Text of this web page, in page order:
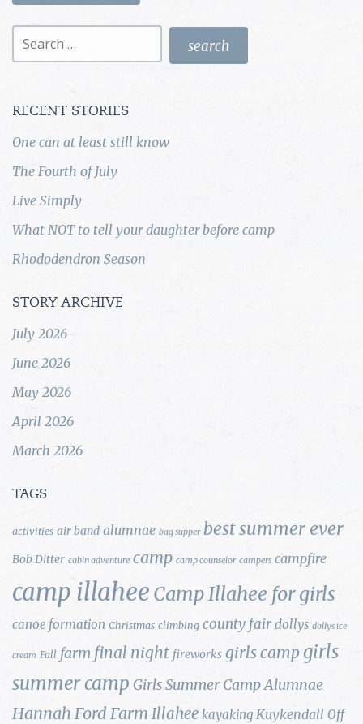
Search
RECENT STORIES
One can at least still know
The Fourth of July
Live Simply
What NOT to tell your daughter before camp
Rhododendron Season
STORY ARCHIVE
July 2026
June 2026
May 2026
April 2026
March 2026
TAGS
activities air band alumnae bag supper best summer ever
Bob Ditter cabin adventure camp camp counselor campers campfire
camp illahee Camp Illahee for girls
canoe formation Christmas climbing county fair dollys dollys ice
cream Fall farm final night fireworks girls camp girls
summer camp Girls Summer Camp Alumnae
Hannah Ford Farm Illahee kayaking Kuykendall Off